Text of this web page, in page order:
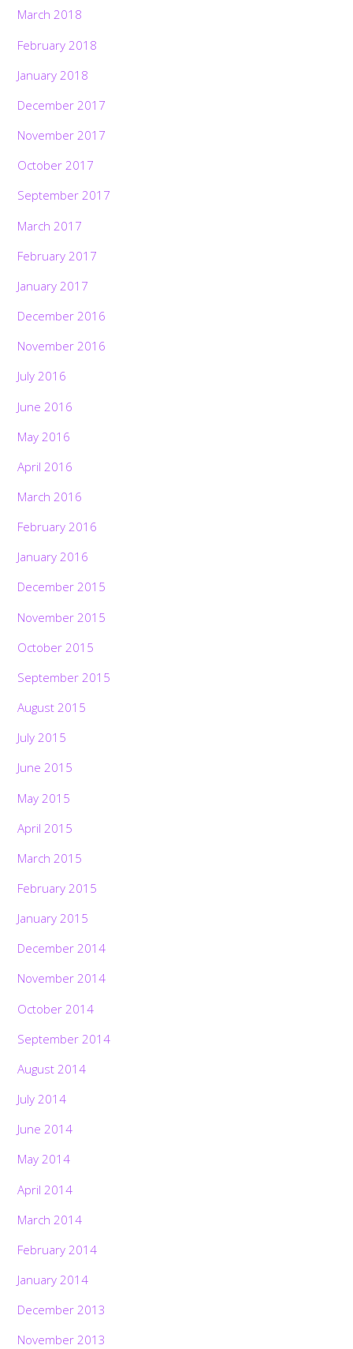
March 2018
February 2018
January 2018
December 2017
November 2017
October 2017
September 2017
March 2017
February 2017
January 2017
December 2016
November 2016
July 2016
June 2016
May 2016
April 2016
March 2016
February 2016
January 2016
December 2015
November 2015
October 2015
September 2015
August 2015
July 2015
June 2015
May 2015
April 2015
March 2015
February 2015
January 2015
December 2014
November 2014
October 2014
September 2014
August 2014
July 2014
June 2014
May 2014
April 2014
March 2014
February 2014
January 2014
December 2013
November 2013